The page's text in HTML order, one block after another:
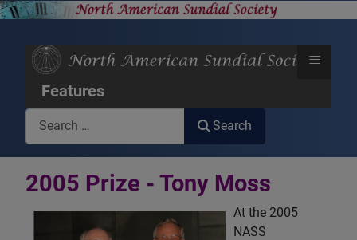
Features
≡
Search
2005 Prize - Tony Moss
At the 2005
NASS